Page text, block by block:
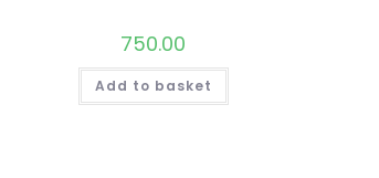
750.00
Add to basket